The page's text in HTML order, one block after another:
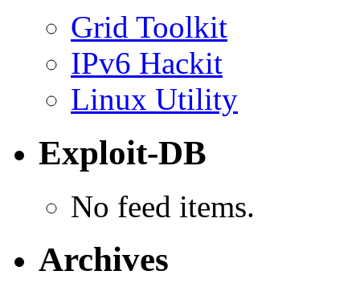
Grid Toolkit
IPv6 Hackit
Linux Utility
Exploit-DB
No feed items.
Archives